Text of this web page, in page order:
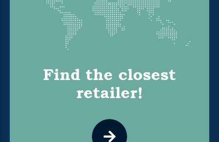
Find the closest
retailer!